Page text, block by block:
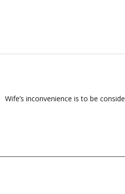
Wife’s inconvenience is to be